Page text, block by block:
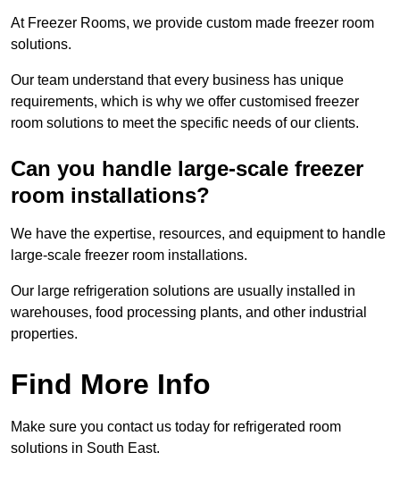
At Freezer Rooms, we provide custom made freezer room
solutions.
Our team understand that every business has unique
requirements, which is why we offer customised freezer
room solutions to meet the specific needs of our clients.
Can you handle large-scale freezer
room installations?
We have the expertise, resources, and equipment to handle
large-scale freezer room installations.
Our large refrigeration solutions are usually installed in
warehouses, food processing plants, and other industrial
properties.
Find More Info
Make sure you contact us today for refrigerated room
solutions in South East.